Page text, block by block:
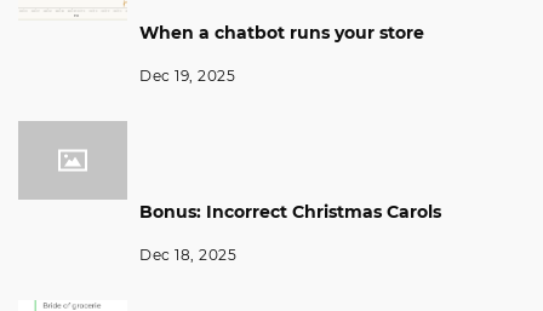
When a chatbot runs your store
Dec 19, 2025
Bonus: Incorrect Christmas Carols
Dec 18, 2025